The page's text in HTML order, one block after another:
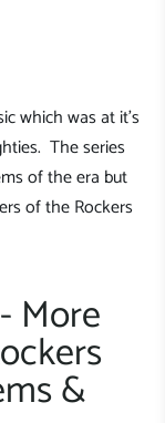
which was at it's
The series
of the era but
of the Rockers
More
&